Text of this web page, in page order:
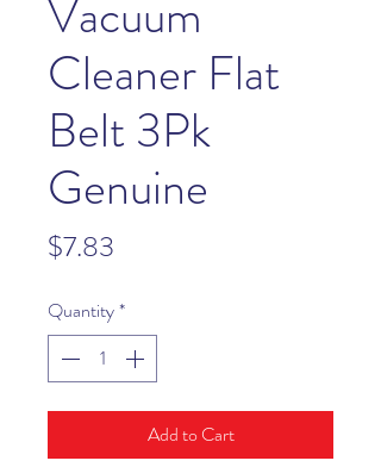
Vacuum
Cleaner Flat
Belt 3Pk
Genuine
$7.83
Quantity*
Add to Cart